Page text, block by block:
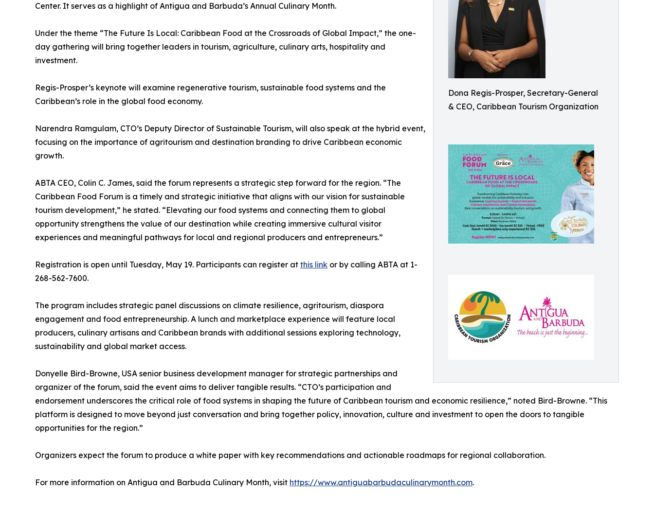
Dona Regis-Prosper, Secretary-General
& CEO, Caribbean Tourism Organization
Center. It serves as a highlight of Antigua and Barbuda’s Annual Culinary Month.
Under the theme “The Future Is Local: Caribbean Food at the Crossroads of Global Impact,” the one-
day gathering will bring together leaders in tourism, agriculture, culinary arts, hospitality and
investment.
Regis-Prosper’s keynote will examine regenerative tourism, sustainable food systems and the
Caribbean’s role in the global food economy.
Narendra Ramgulam, CTO’s Deputy Director of Sustainable Tourism, will also speak at the hybrid event,
focusing on the importance of agritourism and destination branding to drive Caribbean economic
growth.
ABTA CEO, Colin C. James, said the forum represents a strategic step forward for the region. “The
Caribbean Food Forum is a timely and strategic initiative that aligns with our vision for sustainable
tourism development,” he stated. “Elevating our food systems and connecting them to global
opportunity strengthens the value of our destination while creating immersive cultural visitor
experiences and meaningful pathways for local and regional producers and entrepreneurs.”
Registration is open until Tuesday, May 19. Participants can register at this link or by calling ABTA at 1-
268-562-7600.
The program includes strategic panel discussions on climate resilience, agritourism, diaspora
engagement and food entrepreneurship. A lunch and marketplace experience will feature local
producers, culinary artisans and Caribbean brands with additional sessions exploring technology,
sustainability and global market access.
Donyelle Bird-Browne, USA senior business development manager for strategic partnerships and
organizer of the forum, said the event aims to deliver tangible results. “CTO’s participation and
endorsement underscores the critical role of food systems in shaping the future of Caribbean tourism and economic resilience,” noted Bird-Browne. “This
platform is designed to move beyond just conversation and bring together policy, innovation, culture and investment to open the doors to tangible
opportunities for the region.”
Organizers expect the forum to produce a white paper with key recommendations and actionable roadmaps for regional collaboration.
For more information on Antigua and Barbuda Culinary Month, visit https://www.antiguabarbudaculinarymonth.com.